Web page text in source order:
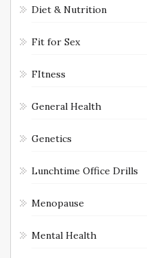
Diet & Nutrition
Fit for Sex
FItness
General Health
Genetics
Lunchtime Office Drills
Menopause
Mental Health